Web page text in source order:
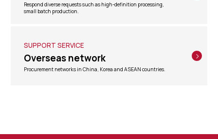
Respond diverse requests such as high-definition processing,
small batch production.
SUPPORT SERVICE
Overseas network
Procurement networks in China, Korea and ASEAN countries.